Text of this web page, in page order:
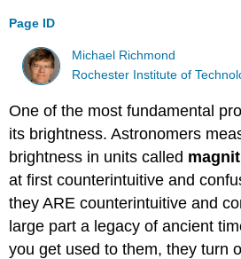
Page ID
Michael Richmond
Rochester Institute of
One of the most fundamental
its brightness. Astronomers
brightness in units called
at first counterintuitive and
they ARE counterintuitive and
large part a legacy of ancient
you get used to them, they turn